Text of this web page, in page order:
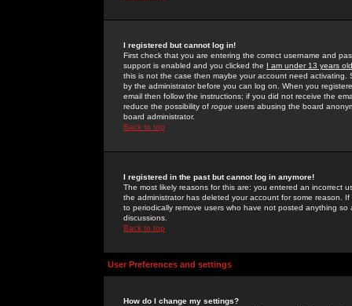
I registered but cannot log in!
First check that you are entering the correct username and
support is enabled and you clicked the I am under 13 years old
this is not the case then maybe your account need activating.
by the administrator before you can log on. When you
email then follow the instructions; if you did not receive the
reduce the possibility of rogue users abusing the board
board administrator.
Back to top
I registered in the past but cannot log in anymore!
The most likely reasons for this are: you entered an incorrect
the administrator has deleted your account for some reason.
to periodically remove users who have not posted anything
discussions.
Back to top
User Preferences and settings
How do I change my settings?